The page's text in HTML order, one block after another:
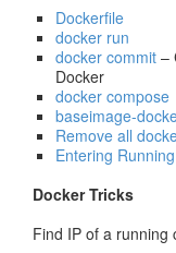
Dockerfile
docker run
docker commit –
Docker
docker compose
baseimage-
Remove all
Entering
Docker Tricks
Find IP of a running